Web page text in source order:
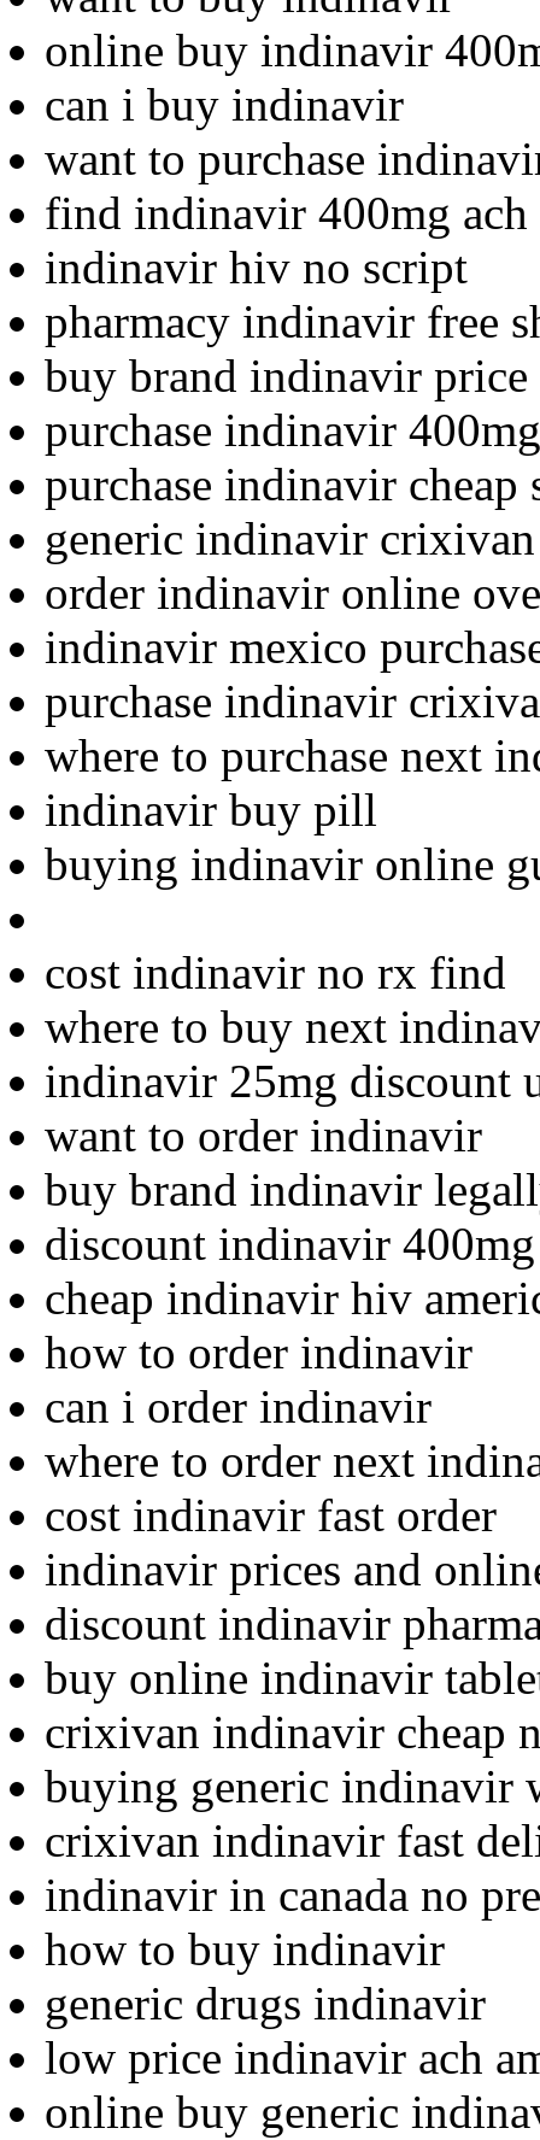
online buy indinavir
can i buy indinavir
want to purchase
find indinavir 400mg
indinavir hiv no script
pharmacy indinavir free
buy brand indinavir price
purchase indinavir
purchase indinavir cheap
generic indinavir
order indinavir online
indinavir mexico
purchase indinavir
where to purchase next
indinavir buy pill
buying indinavir online
cost indinavir no rx find
where to buy next
indinavir 25mg discount
want to order indinavir
buy brand indinavir
discount indinavir
cheap indinavir hiv
how to order indinavir
can i order indinavir
where to order next
cost indinavir fast order
indinavir prices and
discount indinavir
buy online indinavir
crixivan indinavir cheap
buying generic indinavir
crixivan indinavir fast
indinavir in canada no
how to buy indinavir
generic drugs indinavir
low price indinavir ach
online buy generic